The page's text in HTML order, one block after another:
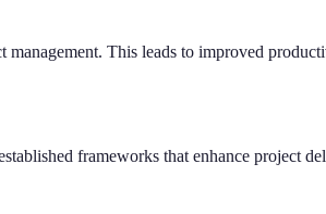
This leads to improved
frameworks that enhance project